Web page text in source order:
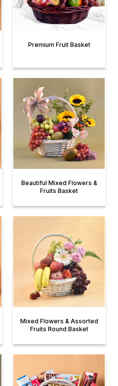
Premium Fruit Basket
Beautiful Mixed Flowers &
Fruits Basket
Mixed Flowers & Assorted
Fruits Round Basket